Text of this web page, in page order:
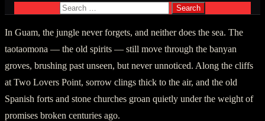
Search
for:
In Guam, the jungle never forgets, and neither does the sea. The
taotaomona — the old spirits — still move through the banyan
groves, brushing past unseen, but never unnoticed. Along the cliffs
at Two Lovers Point, sorrow clings thick to the air, and the old
Spanish forts and stone churches groan quietly under the weight of
promises broken centuries ago.